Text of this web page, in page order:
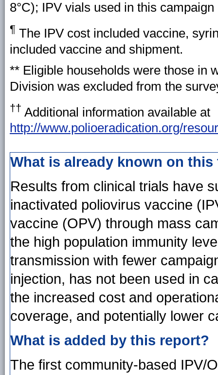
8°C); IPV vials used in this
¶ The IPV cost included vaccine,
included vaccine and shipment.
** Eligible households were those in
Division was excluded from the
†† Additional information available at
http://www.polioeradication.org/
What is already known on
Results from clinical trials have
inactivated poliovirus vaccine
vaccine (OPV) through mass
the high population immunity
transmission with fewer
injection, has not been used in
the increased cost and
coverage, and potentially lower
What is added by this report?
The first community-based IPV/